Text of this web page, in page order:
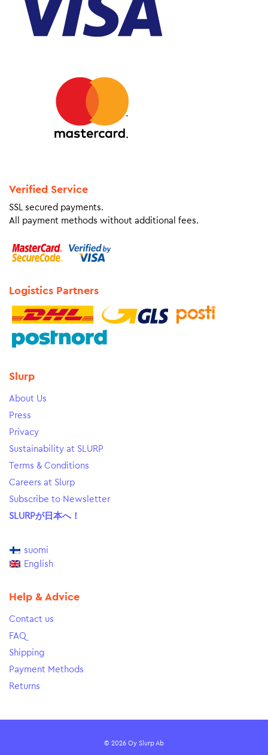
Verified Service
SSL secured payments.
All payment methods without additional fees.
Logistics Partners
Slurp
About Us
Press
Privacy
Sustainability at SLURP
Terms & Conditions
Careers at Slurp
Subscribe to Newsletter
SLURPが日本へ！
suomi
English
Help & Advice
Contact us
FAQ
Shipping
Payment Methods
Returns
© 2026 Oy Slurp Ab